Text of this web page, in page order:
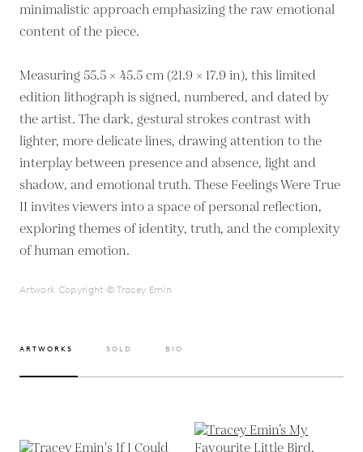
minimalistic approach emphasizing the raw emotional
content of the piece.
Measuring 55.5 × 45.5 cm (21.9 × 17.9 in), this limited
edition lithograph is signed, numbered, and dated by
the artist. The dark, gestural strokes contrast with
lighter, more delicate lines, drawing attention to the
interplay between presence and absence, light and
shadow, and emotional truth. These Feelings Were True
II invites viewers into a space of personal reflection,
exploring themes of identity, truth, and the complexity
of human emotion.
Artwork Copyright © Tracey Emin
ARTWORKS SOLD BIO